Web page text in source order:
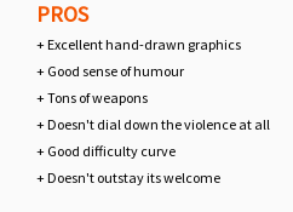
PROS
+ Excellent hand-drawn graphics
+ Good sense of humour
+ Tons of weapons
+ Doesn't dial down the violence at all
+ Good difficulty curve
+ Doesn't outstay its welcome